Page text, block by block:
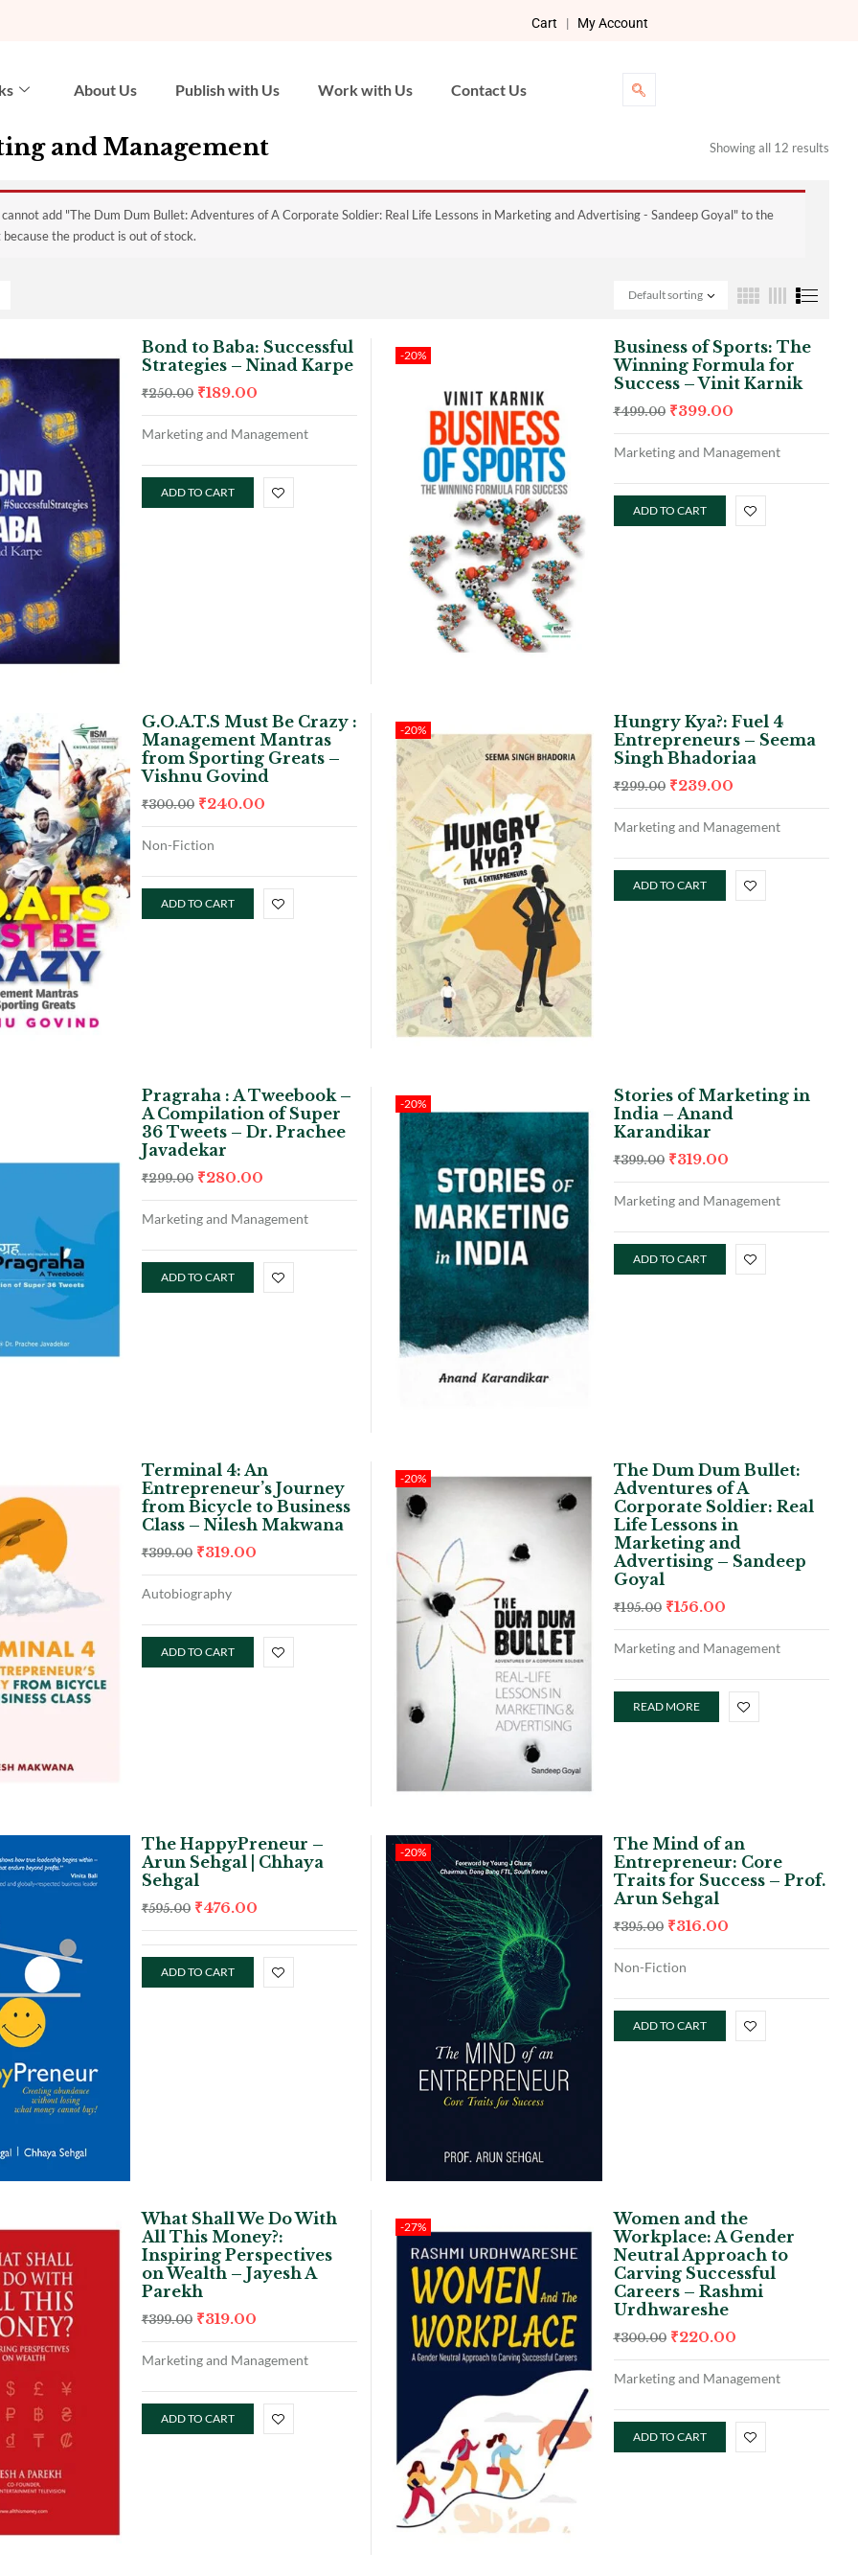
Cart | My Account
About Us Publish with Us Work with Us Contact Us
and Management Showing all 12 results
cannot add "The Dum Dum Bullet: Adventures of A Corporate Soldier: Real Life Lessons in Marketing and Advertising - Sandeep Goyal" to the
the product is out of stock.
Default sorting
Bond to Baba: Successful
Strategies – Ninad Karpe
₹250.00 ₹189.00
Marketing and Management
ADD TO CART
-20%
Business of Sports: The
Winning Formula for
Success – Vinit Karnik
₹499.00 ₹399.00
Marketing and Management
ADD TO CART
G.O.A.T.S Must Be Crazy :
Management Mantras
from Sporting Greats –
Vishnu Govind
₹300.00 ₹240.00
Non-Fiction
ADD TO CART
-20%
Hungry Kya?: Fuel 4
Entrepreneurs – Seema
Singh Bhadoriaa
₹299.00 ₹239.00
Marketing and Management
ADD TO CART
Pragraha : A Tweebook –
A Compilation of Super
36 Tweets – Dr. Prachee
Javadekar
₹299.00 ₹280.00
Marketing and Management
ADD TO CART
-20%
Stories of Marketing in
India – Anand
Karandikar
₹399.00 ₹319.00
Marketing and Management
ADD TO CART
Terminal 4: An
Entrepreneur’s Journey
from Bicycle to Business
Class – Nilesh Makwana
₹399.00 ₹319.00
Autobiography
ADD TO CART
-20%
The Dum Dum Bullet:
Adventures of A
Corporate Soldier: Real
Life Lessons in
Marketing and
Advertising – Sandeep
Goyal
₹195.00 ₹156.00
Marketing and Management
READ MORE
The HappyPreneur –
Arun Sehgal | Chhaya
Sehgal
₹595.00 ₹476.00
ADD TO CART
-20%
The Mind of an
Entrepreneur: Core
Traits for Success – Prof.
Arun Sehgal
₹395.00 ₹316.00
Non-Fiction
ADD TO CART
What Shall We Do With
All This Money?:
Inspiring Perspectives
on Wealth – Jayesh A
Parekh
₹399.00 ₹319.00
Marketing and Management
ADD TO CART
-27%
Women and the
Workplace: A Gender
Neutral Approach to
Carving Successful
Careers – Rashmi
Urdhwareshe
₹300.00 ₹220.00
Marketing and Management
ADD TO CART